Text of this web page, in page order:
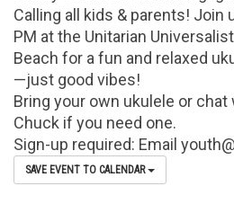
Calling all kids & parents! Join
PM at the Unitarian
Beach for a fun and relaxed
—just good vibes!
Bring your own ukulele or
Chuck if you need one.
Sign-up required: Email
SAVE EVENT TO CALENDAR